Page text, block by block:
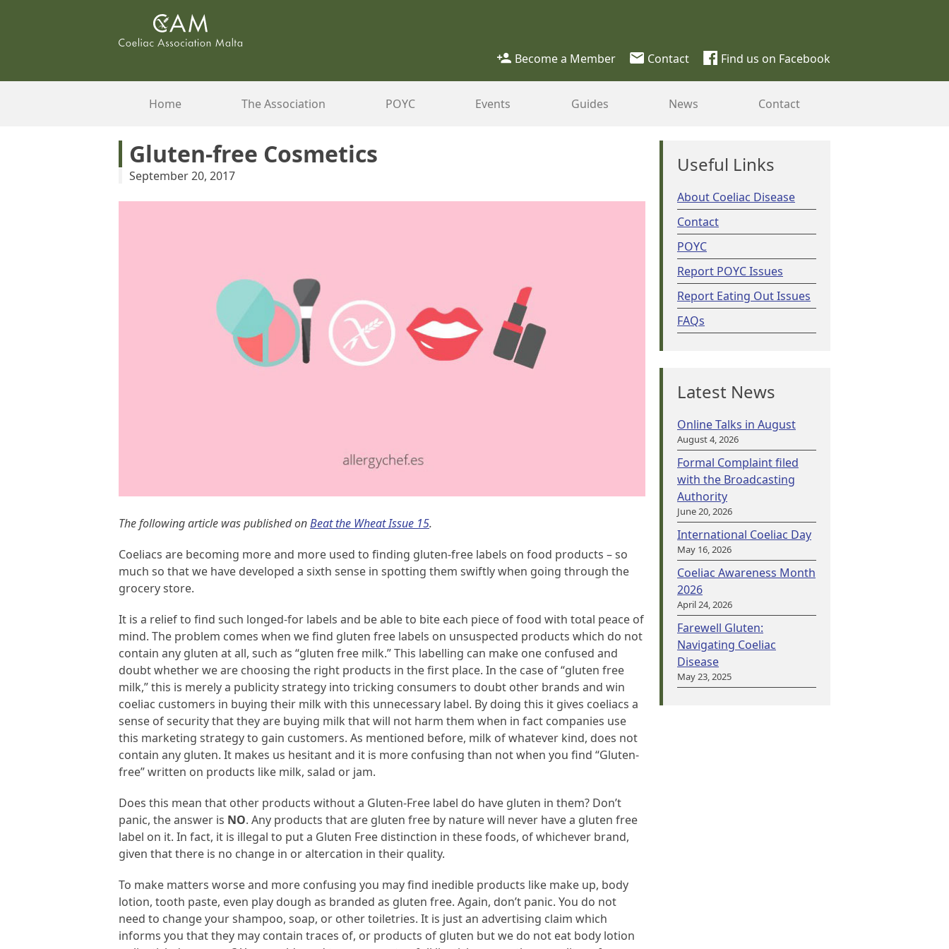
Become a Member
Contact Find us on Facebook
Home The Association POYC Events Guides News Contact
Gluten-free Cosmetics
September 20, 2017
The following article was published onBeat the Wheat Issue 15.
Coeliacs are becoming more and more used to finding gluten-free labels on food products – so
much so that we have developed a sixth sense in spotting them swiftly when going through the
grocery store.
It is a relief to find such longed-for labels and be able to bite each piece of food with total peace of
mind. The problem comes when we find gluten free labels on unsuspected products which do not
contain any gluten at all, such as “gluten free milk.” This labelling can make one confused and
doubt whether we are choosing the right products in the first place. In the case of “gluten free
milk,” this is merely a publicity strategy into tricking consumers to doubt other brands and win
coeliac customers in buying their milk with this unnecessary label. By doing this it gives coeliacs a
sense of security that they are buying milk that will not harm them when in fact companies use
this marketing strategy to gain customers. As mentioned before, milk of whatever kind, does not
contain any gluten. It makes us hesitant and it is more confusing than not when you find “Gluten-
free” written on products like milk, salad or jam.
Does this mean that other products without a Gluten-Free label do have gluten in them? Don’t
panic, the answer is NO. Any products that are gluten free by nature will never have a gluten free
label on it. In fact, it is illegal to put a Gluten Free distinction in these foods, of whichever brand,
given that there is no change in or altercation in their quality.
To make matters worse and more confusing you may find inedible products like make up, body
lotion, tooth paste, even play dough as branded as gluten free. Again, don’t panic. You do not
need to change your shampoo, soap, or other toiletries. It is just an advertising claim which
informs you that they may contain traces of, or products of gluten but we do not eat body lotion
Useful Links
About Coeliac Disease
Contact
POYC
Report POYC Issues
Report Eating Out Issues
FAQs
Latest News
Online Talks in August
August 4, 2026
Formal Complaint filed
with the Broadcasting
Authority
June 20, 2026
International Coeliac Day
May 16, 2026
Coeliac Awareness Month
2026
April 24, 2026
Farewell Gluten:
Navigating Coeliac
Disease
May 23, 2025